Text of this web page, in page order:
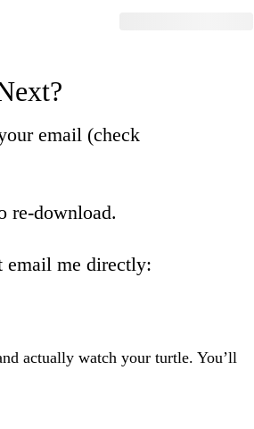
email (check
re-download.
email me directly:
actually watch your turtle. You’ll